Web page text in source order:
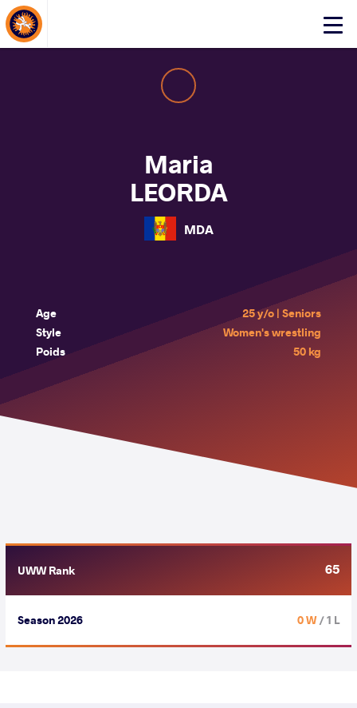
Click
About Events
Maria
LEORDA
MDA
Age
25 y/o | Seniors
Style
Women's wrestling
Poids
50 kg
UWW Rank 65
Season 2026 0 W/ 1 L